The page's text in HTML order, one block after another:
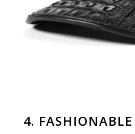
4.